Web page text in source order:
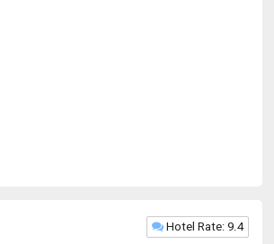
Hotel Rate: 9.4